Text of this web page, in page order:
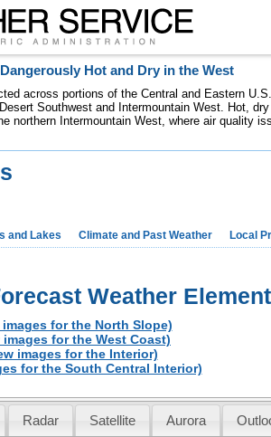
Hot and Dry in the West
across portions of the Central and Eastern
Southwest and Intermountain West. Hot,
northern Intermountain West, where air quality
and Lakes Climate and Past Weather Local
Weather
images for the North Slope)
images for the West Coast)
images for the Interior)
for the South Central Interior)
Radar Satellite Aurora